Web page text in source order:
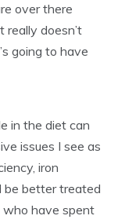
over there
really doesn’t
going to have
in the diet can
issues I see as
iron
be better treated
who have spent